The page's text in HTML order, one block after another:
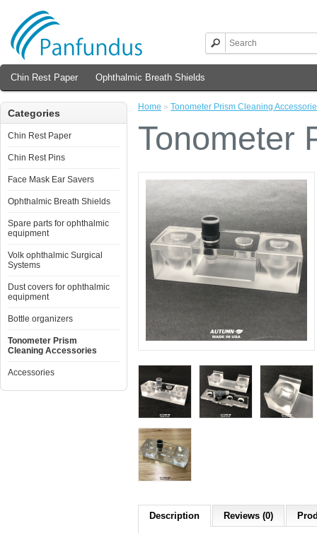
Chin Rest Paper Ophthalmic Breath Shields
Categories
Chin Rest Paper
Chin Rest Pins
Face Mask Ear Savers
Ophthalmic Breath Shields
Spare parts for ophthalmic
equipment
Volk ophthalmic Surgical
Systems
Dust covers for ophthalmic
equipment
Bottle organizers
Tonometer Prism
Cleaning Accessories
Accessories
Home » Tonometer Prism Cleaning
Tonometer
Description Reviews (0)